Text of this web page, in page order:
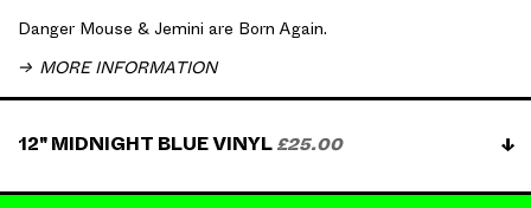
Danger Mouse & Jemini are Born Again.
MORE INFORMATION
on purchase
Vinyl shipping May 2024
12" MIDNIGHT BLUE VINYL £25.00